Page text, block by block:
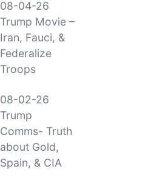
08-04-26
Trump Movie –
Iran, Fauci, &
Federalize
Troops
08-02-26
Trump
Comms- Truth
about Gold,
Spain, & CIA